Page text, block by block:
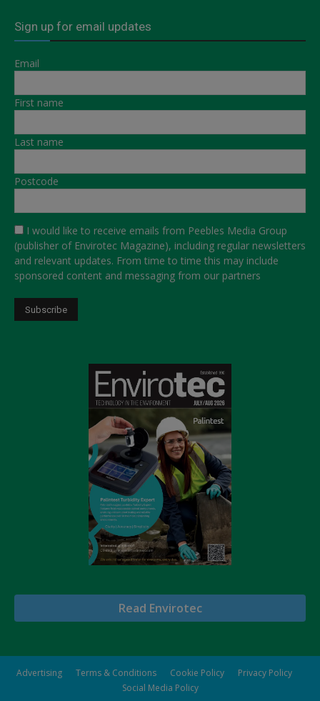
Sign up for email updates
Email
First name
Last name
Postcode
I would like to receive emails from Peebles Media Group
(publisher of Envirotec Magazine), including regular newsletters
and relevant updates. From time to time this may include
sponsored content and messaging from our partners
Read Envirotec
Advertising Terms & Conditions Cookie Policy
Privacy Policy
Social Media Policy